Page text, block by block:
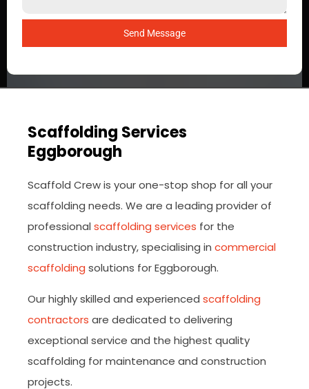
Send Message
Scaffolding Services
Eggborough
Scaffold Crew is your one-stop shop for all your
scaffolding needs. We are a leading provider of
professional scaffolding services for the
construction industry, specialising in commercial
scaffolding solutions for Eggborough.
Our highly skilled and experienced scaffolding
contractors are dedicated to delivering
exceptional service and the highest quality
scaffolding for maintenance and construction
projects.